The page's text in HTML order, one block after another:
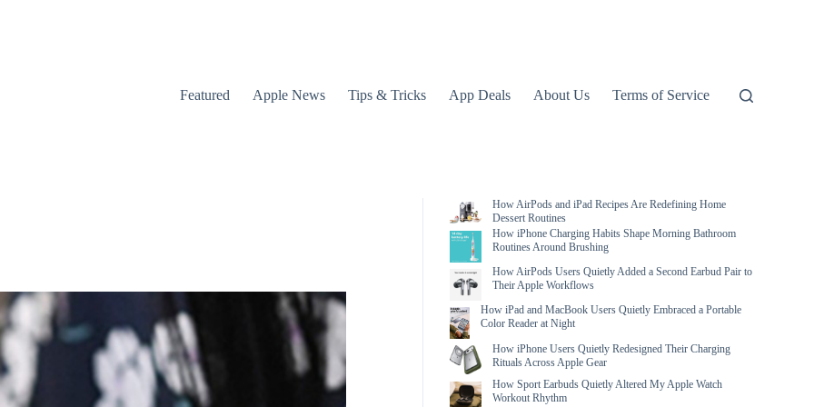
Featured Apple News Tips & Tricks App Deals About Us Terms of Service
How AirPods and iPad Recipes Are Redefining Home
Dessert Routines
How iPhone Charging Habits Shape Morning Bathroom
Routines Around Brushing
How AirPods Users Quietly Added a Second Earbud Pair to
Their Apple Workflows
How iPad and MacBook Users Quietly Embraced a Portable
Color Reader at Night
How iPhone Users Quietly Redesigned Their Charging
Rituals Across Apple Gear
How Sport Earbuds Quietly Altered My Apple Watch
Workout Rhythm